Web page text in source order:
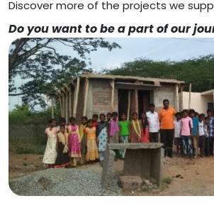
Discover more of the projects we
Do you want to be a part of our